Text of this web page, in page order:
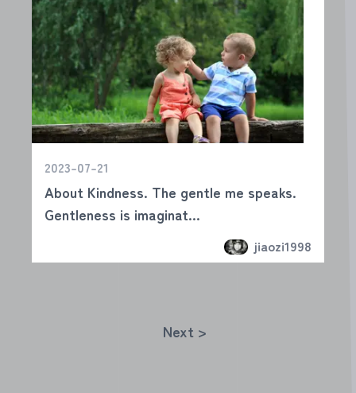
2023-07-21
About Kindness. The gentle me speaks.
Gentleness is imaginat...
jiaozi1998
Next >